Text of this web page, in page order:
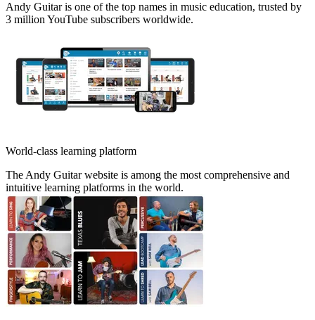
Andy Guitar is one of the top names in music education, trusted by
3 million YouTube subscribers worldwide.
World-class learning platform
The Andy Guitar website is among the most comprehensive and
intuitive learning platforms in the world.